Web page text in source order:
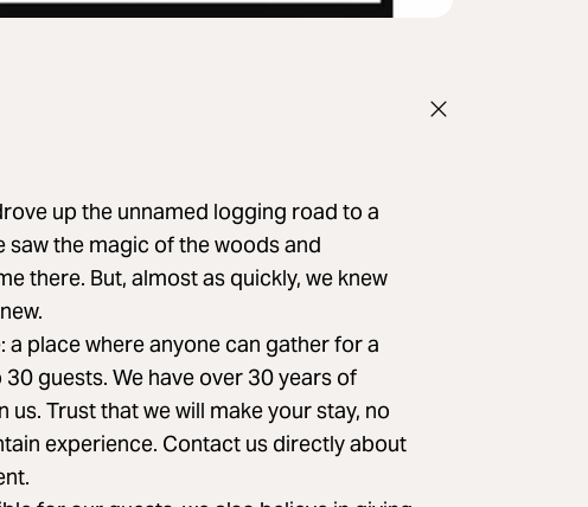
up the unnamed logging road to a
saw the magic of the woods and
there. But, almost as quickly, we knew
a place where anyone can gather for a
guests. We have over 30 years of
Trust that we will make your stay, no
experience. Contact us directly about